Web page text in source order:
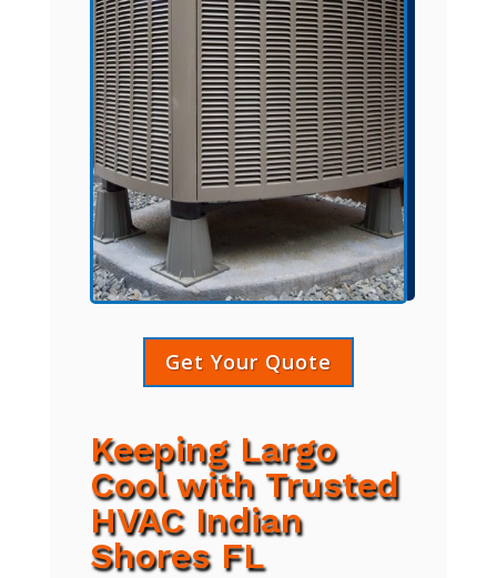
Get Your Quote
Keeping Largo
Cool with Trusted
HVAC Indian
Shores FL